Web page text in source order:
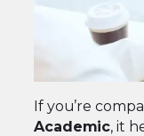
If you’re
Academic, it